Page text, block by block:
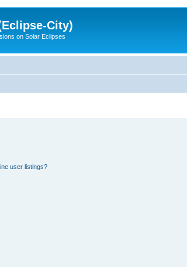
City)
on Solar Eclipses
user listings?